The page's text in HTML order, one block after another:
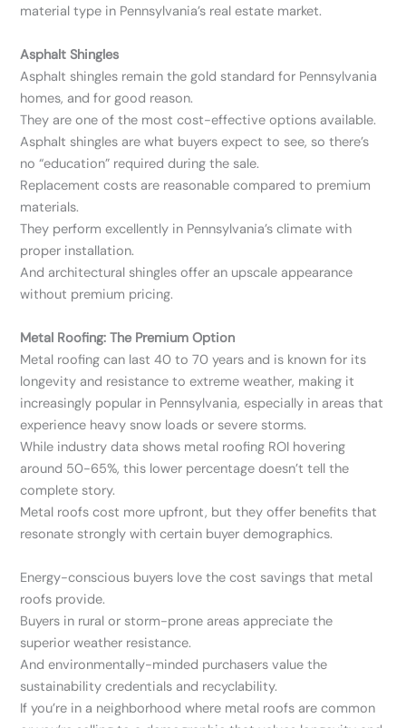
material type in Pennsylvania’s real estate market.
Asphalt Shingles
Asphalt shingles remain the gold standard for Pennsylvania
homes, and for good reason.
They are one of the most cost-effective options available.
Asphalt shingles are what buyers expect to see, so there’s
no “education” required during the sale.
Replacement costs are reasonable compared to premium
materials.
They perform excellently in Pennsylvania’s climate with
proper installation.
And architectural shingles offer an upscale appearance
without premium pricing.
Metal Roofing: The Premium Option
Metal roofing can last 40 to 70 years and is known for its
longevity and resistance to extreme weather, making it
increasingly popular in Pennsylvania, especially in areas that
experience heavy snow loads or severe storms.
While industry data shows metal roofing ROI hovering
around 50-65%, this lower percentage doesn’t tell the
complete story.
Metal roofs cost more upfront, but they offer benefits that
resonate strongly with certain buyer demographics.
Energy-conscious buyers love the cost savings that metal
roofs provide.
Buyers in rural or storm-prone areas appreciate the
superior weather resistance.
And environmentally-minded purchasers value the
sustainability credentials and recyclability.
If you’re in a neighborhood where metal roofs are common